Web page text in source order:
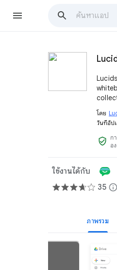
real
โดย
วันที่อัป
verified_user
ก
อ
ใช้งานได้กับ
35 info
ภาพรวม